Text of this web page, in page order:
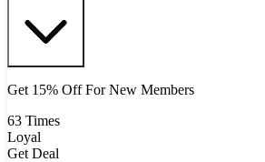
Get 15% Off For New Members
63 Times
Loyal
Get Deal